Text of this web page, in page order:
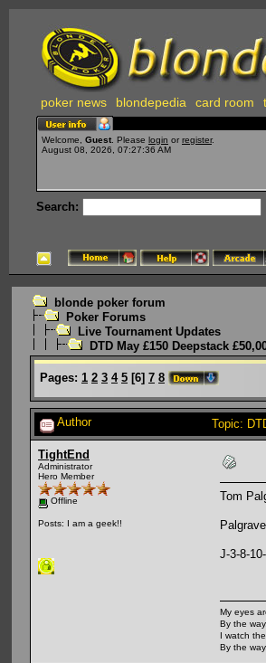
poker news blondepedia card room
Welcome, Guest . Please login or register.
August 08, 2026, 07:27:36 AM
Search:
blonde poker forum
Poker Forums
Live Tournament Updates
DTD May £150 Deepstack
Pages: 1 2 3 4 5 [6] 7 8
Author Topic:
TightEnd
Administrator
Hero Member
Offline
Posts: I am a geek!!
Tom
J-3-8-
My eyes
By the
I watch
By the